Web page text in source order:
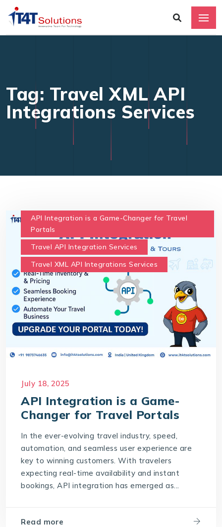
Tag: Travel XML API
Integrations Services
API Integration is a Game-Changer for Travel
Portals
Travel API Integration Services
Travel XML API Integrations Services
July 18, 2025
API Integration is a Game-
Changer for Travel Portals
In the ever-evolving travel industry, speed,
automation, and seamless user experience are
key to winning customers. With travelers
expecting real-time availability and instant
bookings, API integration has emerged as...
Read more